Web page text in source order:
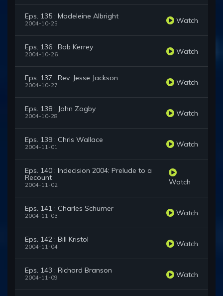
Eps. 135 : Madeleine Albright
2004-10-25 Watch
Eps. 136 : Bob Kerrey
2004-10-26 Watch
Eps. 137 : Rev. Jesse Jackson
2004-10-27 Watch
Eps. 138 : John Zogby
2004-10-28 Watch
Eps. 139 : Chris Wallace
2004-11-01 Watch
Eps. 140 : Indecision 2004: Prelude to a
Recount
2004-11-02 Watch
Eps. 141 : Charles Schumer
2004-11-03 Watch
Eps. 142 : Bill Kristol
2004-11-04 Watch
Eps. 143 : Richard Branson
2004-11-09 Watch